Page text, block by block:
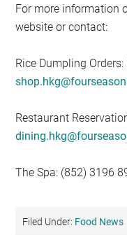
For more information
website or contact:
Rice Dumpling
Restaurant
The Spa: (852) 3196
Filed Under: Food News